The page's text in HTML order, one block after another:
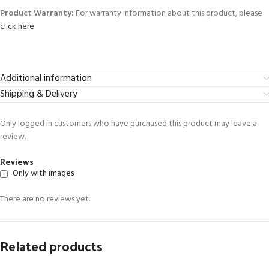
Product Warranty: For warranty information about this product, please
click here
Additional information
Shipping & Delivery
Reviews
Only with images
There are no reviews yet.
Only logged in customers who have purchased this product may leave a
review.
Related products